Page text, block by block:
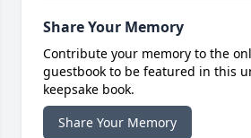
Share Your Memory
Contribute your memory to the
guestbook to be featured in this
keepsake book.
Share Your Memory